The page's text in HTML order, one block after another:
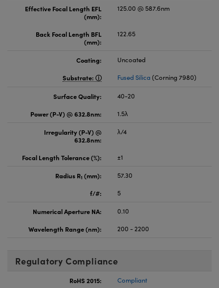
Effective Focal Length EFL
(mm):
125.00 @ 587.6nm
Back Focal Length BFL
(mm):
122.65
Coating:
Uncoated
Substrate:
Fused Silica (Corning 7980)
Surface Quality:
40-20
Power (P-V) @ 632.8nm:
1.5λ
Irregularity (P-V) @
632.8nm:
λ/4
Focal Length Tolerance (%): ±1
Radius R1 (mm):
57.30
f/#:
5
Numerical Aperture NA:
0.10
Wavelength Range (nm):
200 - 2200
Regulatory Compliance
RoHS 2015:
Compliant